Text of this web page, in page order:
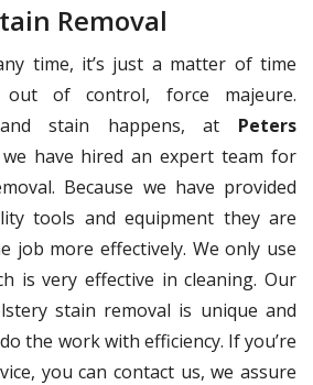
Removal
time, it’s just a matter of time
of control, force majeure.
stain happens, at Peters
have hired an expert team for
Because we have provided
tools and equipment they are
job more effectively. We only use
is very effective in cleaning. Our
stain removal is unique and
the work with efficiency. If you’re
you can contact us, we assure